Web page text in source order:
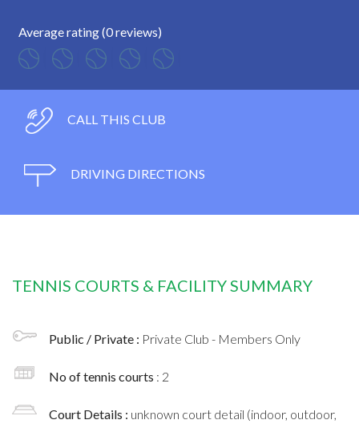
Average rating (0 reviews)
CALL THIS CLUB
DRIVING DIRECTIONS
TENNIS COURTS & FACILITY SUMMARY
Public / Private : Private Club - Members Only
No of tennis courts : 2
Court Details : unknown court detail (indoor, outdoor,